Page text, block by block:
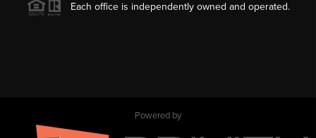
Each office is independently owned and operated.
Powered by